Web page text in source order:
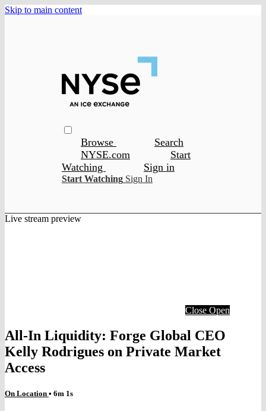
Skip to main content
Browse
Search
NYSE.com
Start
Watching
Sign in
Start Watching Sign In
Live stream preview
Close Open
All-In Liquidity: Forge Global CEO
Kelly Rodrigues on Private Market
Access
On Location • 6m 1s